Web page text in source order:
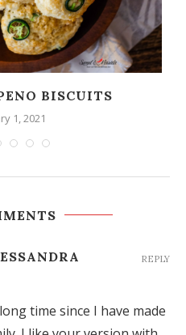
BISCUITS
1, 2021
time since I have made
REPLY